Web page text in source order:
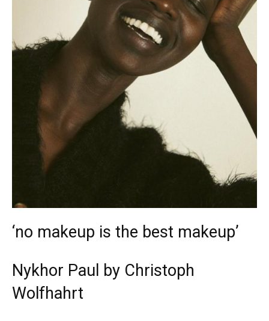
‘no makeup is the best makeup’
Nykhor Paul by Christoph
Wolfhahrt